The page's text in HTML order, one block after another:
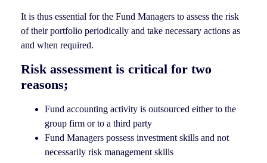
It is thus essential for the Fund Managers to assess the risk
of their portfolio periodically and take necessary actions as
and when required.
Risk assessment is critical for two
reasons;
Fund accounting activity is outsourced either to the
group firm or to a third party
Fund Managers possess investment skills and not
necessarily risk management skills